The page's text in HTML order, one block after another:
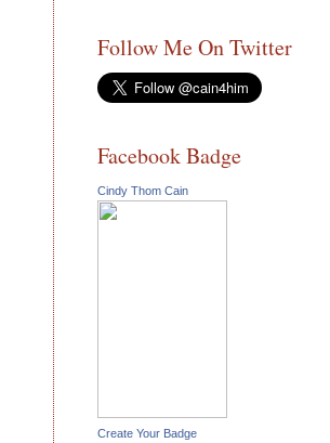
Follow Me On Twitter
Facebook Badge
Cindy Thom Cain
Create Your Badge